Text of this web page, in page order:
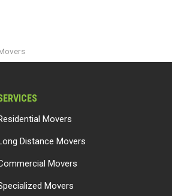
Movers
Distance Movers
Movers
Movers